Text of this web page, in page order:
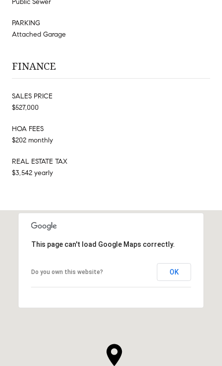
PARKING
Attached Garage
FINANCE
SALES PRICE
$527,000
HOA FEES
$202 monthly
REAL ESTATE TAX
$3,542 yearly
This page can't load Google Maps correctly.
Do you own this website? OK